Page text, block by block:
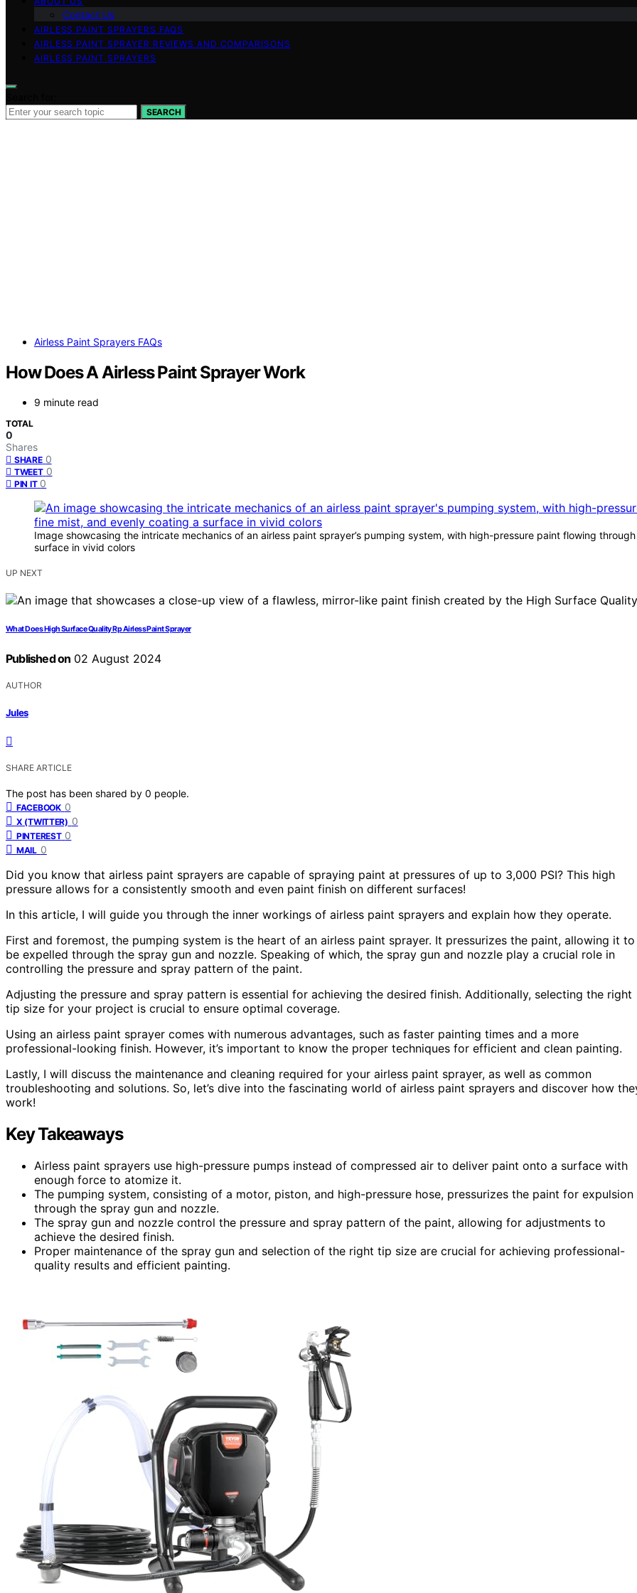
Contact Us
AIRLESS PAINT SPRAYERS FAQS
AIRLESS PAINT SPRAYER REVIEWS AND COMPARISONS
AIRLESS PAINT SPRAYERS
SEARCH
Airless Paint Sprayers FAQs
How Does A Airless Paint Sprayer Work
9 minute read
TOTAL
0
Shares
SHARE 0
TWEET 0
PIN IT 0
Image showcasing the intricate mechanics of an airless paint sprayer’s pumping system, with high-pressure paint flowing
surface in vivid colors
UP NEXT
What Does High Surface Quality Rp Airless Paint Sprayer
Published on 02 August 2024
AUTHOR
Jules
SHARE ARTICLE
The post has been shared by 0 people.
FACEBOOK 0
X (TWITTER) 0
PINTEREST 0
MAIL 0
Did you know that airless paint sprayers are capable of spraying paint at pressures of up to 3,000 PSI? This high
pressure allows for a consistently smooth and even paint finish on different surfaces!
In this article, I will guide you through the inner workings of airless paint sprayers and explain how they operate.
First and foremost, the pumping system is the heart of an airless paint sprayer. It pressurizes the paint, allowing it to
be expelled through the spray gun and nozzle. Speaking of which, the spray gun and nozzle play a crucial role in
controlling the pressure and spray pattern of the paint.
Adjusting the pressure and spray pattern is essential for achieving the desired finish. Additionally, selecting the right
tip size for your project is crucial to ensure optimal coverage.
Using an airless paint sprayer comes with numerous advantages, such as faster painting times and a more
professional-looking finish. However, it’s important to know the proper techniques for efficient and clean painting.
Lastly, I will discuss the maintenance and cleaning required for your airless paint sprayer, as well as common
troubleshooting and solutions. So, let’s dive into the fascinating world of airless paint sprayers and discover how
work!
Key Takeaways
Airless paint sprayers use high-pressure pumps instead of compressed air to deliver paint onto a surface with
enough force to atomize it.
The pumping system, consisting of a motor, piston, and high-pressure hose, pressurizes the paint for expulsion
through the spray gun and nozzle.
The spray gun and nozzle control the pressure and spray pattern of the paint, allowing for adjustments to
achieve the desired finish.
Proper maintenance of the spray gun and selection of the right tip size are crucial for achieving professional-
quality results and efficient painting.